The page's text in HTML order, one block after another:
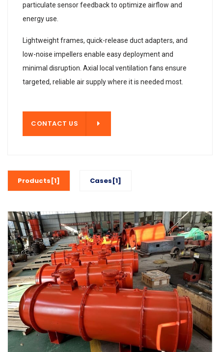
particulate sensor feedback to optimize airflow and
energy use.
Lightweight frames, quick-release duct adapters, and
low-noise impellers enable easy deployment and
minimal disruption. Axial local ventilation fans ensure
targeted, reliable air supply where it is needed most.
CONTACT US
Products[1] Cases[1]